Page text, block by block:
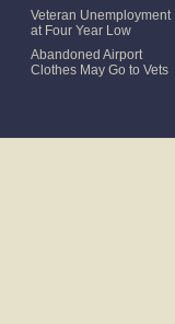
Veteran Unemployment
at Four Year Low
Abandoned Airport
Clothes May Go to Vets